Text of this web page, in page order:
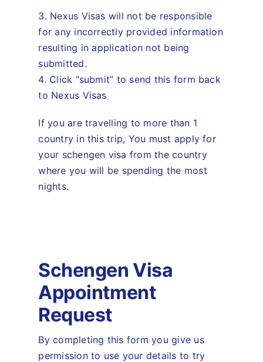
3. Nexus Visas will not be responsible
for any incorrectly provided information
resulting in application not being
submitted.
4. Click “submit” to send this form back
to Nexus Visas
If you are travelling to more than 1
country in this trip, You must apply for
your schengen visa from the country
where you will be spending the most
nights.
Schengen Visa
Appointment
Request
By completing this form you give us
permission to use your details to try